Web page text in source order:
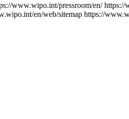
www.wipo.int/pressroom/en/ https://
en/web/sitemap https://